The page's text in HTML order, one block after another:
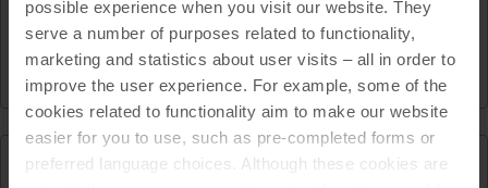
possible experience when you visit our website. They
serve a number of purposes related to functionality,
marketing and statistics about user visits – all in order to
improve the user experience. For example, some of the
cookies related to functionality aim to make our website
easier for you to use, such as pre-completed forms or
preferred language choices. Although these cookies are
Optical read-out head
Heat Cooling Accessories